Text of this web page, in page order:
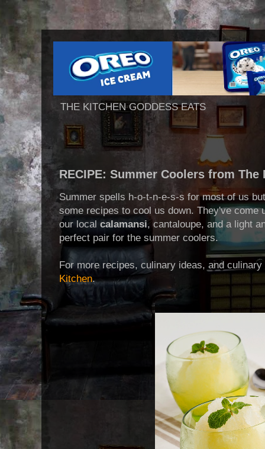
THE KITCHEN GODDESS EATS
RECIPE: Summer Coolers from The
Summer spells h-o-t-n-e-s-s for most of us
some recipes to cool us down. They've come
our local calamansi, cantaloupe, and a light
perfect pair for the summer coolers.
For more recipes, culinary ideas, and
Kitchen.